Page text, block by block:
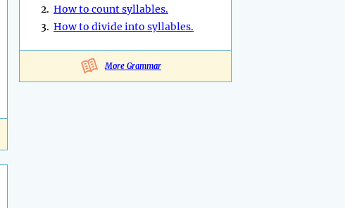
2. How to count syllables.
3. How to divide into syllables.
More Grammar